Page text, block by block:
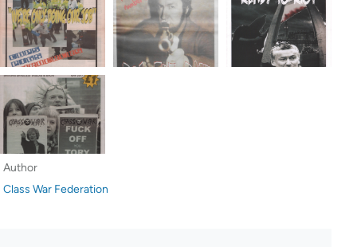
Author
Class War Federation